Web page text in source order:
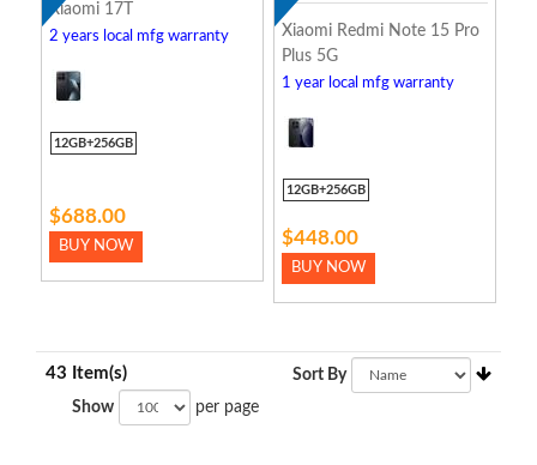
Xiaomi 17T
2 years local mfg warranty
12GB+256GB
$688.00
BUY NOW
Xiaomi Redmi Note 15 Pro
Plus 5G
1 year local mfg warranty
12GB+256GB
$448.00
BUY NOW
43 Item(s)
Show per page
Sort By